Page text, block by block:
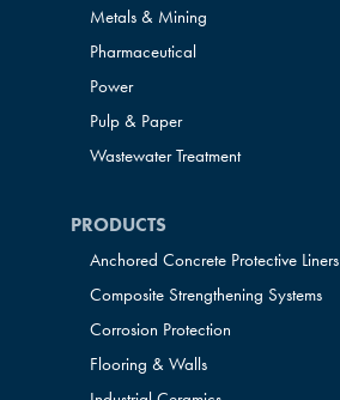
Metals & Mining
Pharmaceutical
Power
Pulp & Paper
Wastewater Treatment
PRODUCTS
Anchored Concrete Protective Liners
Composite Strengthening Systems
Corrosion Protection
Flooring & Walls